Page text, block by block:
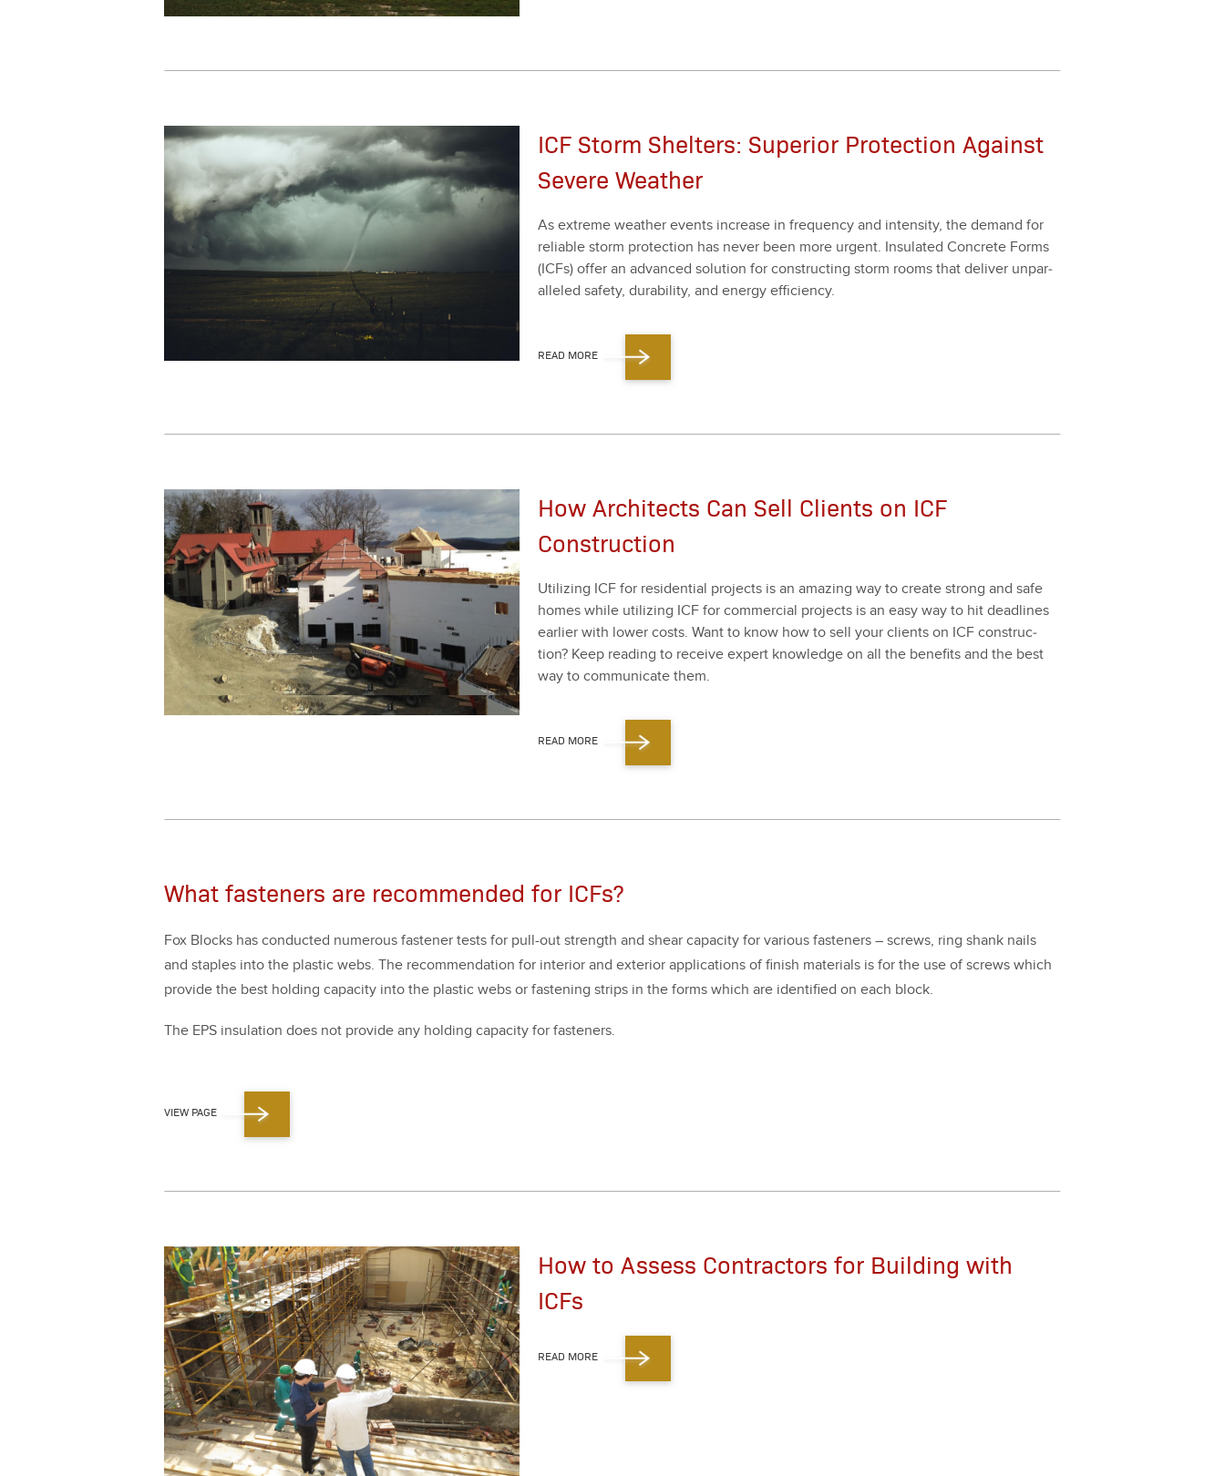
ICF Storm Shelters: Superior Protection Against
Severe Weather
As extreme weath­er events increase in fre­quen­cy and inten­si­ty, the demand for
reli­able storm pro­tec­tion has nev­er been more urgent. Insu­lat­ed Con­crete Forms
(ICFs) offer an advanced solu­tion for con­struct­ing storm rooms that deliv­er unpar­
al­leled safe­ty, dura­bil­i­ty, and ener­gy effi­cien­cy.
READ MORE
How Architects Can Sell Clients on ICF
Construction
Uti­liz­ing ICF for res­i­den­tial projects is an amaz­ing way to cre­ate strong and safe
homes while uti­liz­ing ICF for com­mer­cial projects is an easy way to hit dead­lines
ear­li­er with low­er costs. Want to know how to sell your clients on ICF con­struc­
tion? Keep read­ing to receive expert knowl­edge on all the ben­e­fits and the best
way to com­mu­ni­cate them.
READ MORE
What fasteners are recommended for ICFs?
Fox Blocks has con­duct­ed numer­ous fas­ten­er tests for pull-out strength and shear capac­i­ty for var­i­ous fas­ten­ers – screws, ring shank nails
and sta­ples into the plas­tic webs. The rec­om­men­da­tion for inte­ri­or and exte­ri­or appli­ca­tions of fin­ish mate­ri­als is for the use of screws which
pro­vide the best hold­ing capac­i­ty into the plas­tic webs or fas­ten­ing strips in the forms which are iden­ti­fied on each block.
The EPS insu­la­tion does not pro­vide any hold­ing capac­i­ty for fas­ten­ers.
VIEW PAGE
How to Assess Contractors for Building with
ICFs
READ MORE